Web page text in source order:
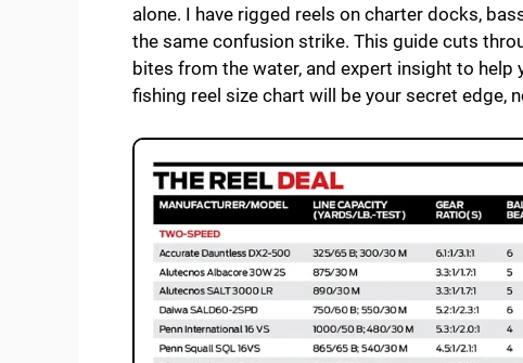
alone. I have rigged reels on charter docks,
the same confusion strike. This guide cuts
bites from the water, and expert insight to help
fishing reel size chart will be your secret edge,